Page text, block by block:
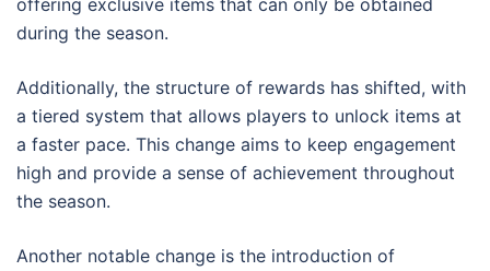
during the season.
Additionally, the structure of rewards has shifted, with
a tiered system that allows players to unlock items at
a faster pace. This change aims to keep engagement
high and provide a sense of achievement throughout
the season.
Another notable change is the introduction of